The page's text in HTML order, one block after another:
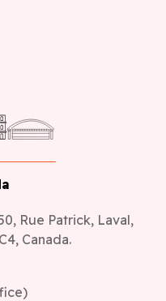
Rue Patrick, Laval,
Canada.